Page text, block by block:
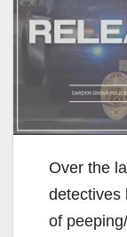
Over the
detectives
of